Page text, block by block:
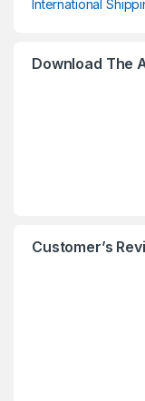
International
Download The
Customer’s